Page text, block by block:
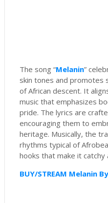
The song “Melanin”
skin tones and promotes
of African descent. It
music that emphasizes
pride. The lyrics are
encouraging them to
heritage. Musically, the
rhythms typical of
hooks that make it catchy
BUY/STREAM Melanin